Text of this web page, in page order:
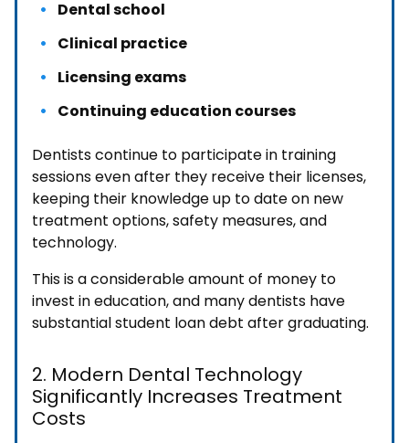
Dental school
Clinical practice
Licensing exams
Continuing education courses
Dentists continue to participate in training
sessions even after they receive their licenses,
keeping their knowledge up to date on new
treatment options, safety measures, and
technology.
This is a considerable amount of money to
invest in education, and many dentists have
substantial student loan debt after graduating.
2. Modern Dental Technology
Significantly Increases Treatment
Costs